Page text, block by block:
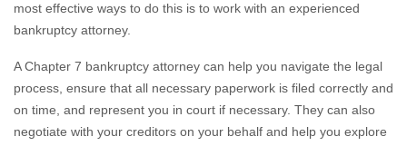
most effective ways to do this is to work with an experienced
bankruptcy attorney.
A Chapter 7 bankruptcy attorney can help you navigate the legal
process, ensure that all necessary paperwork is filed correctly and
on time, and represent you in court if necessary. They can also
negotiate with your creditors on your behalf and help you explore